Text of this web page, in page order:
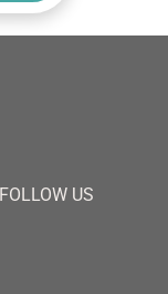
FOLLOW US